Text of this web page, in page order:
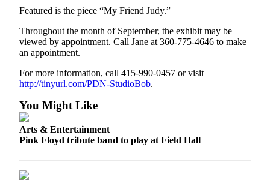
Contact
Us
Advertising
Submission
Forms
Featured is the piece “My Friend Judy.”
Throughout the month of September, the exhibit may be
viewed by appointment. Call Jane at 360-775-4646 to make
an appointment.
For more information, call 415-990-0457 or visit
http://tinyurl.com/PDN-StudioBob.
You Might Like
Arts & Entertainment
Pink Floyd tribute band to play at Field Hall